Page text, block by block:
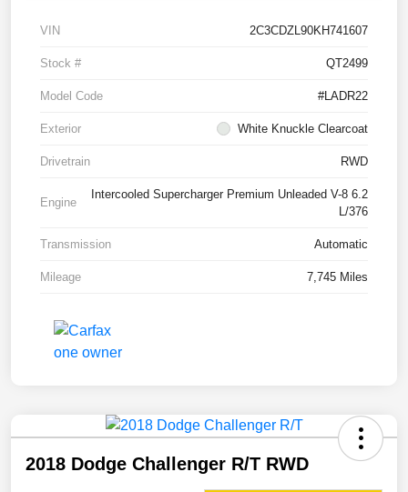
VIN 2C3CDZL90KH741607
Stock # QT2499
Model Code #LADR22
Exterior White Knuckle Clearcoat
Drivetrain RWD
Engine
Intercooled Supercharger Premium Unleaded V-8 6.2
L/376
Transmission Automatic
Mileage 7,745 Miles
2018 Dodge Challenger R/T RWD